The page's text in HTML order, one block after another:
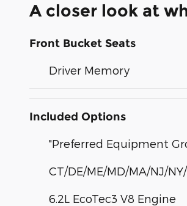
A closer look at
Front Bucket Seats
Driver Memory
Included Options
"Preferred Equipment
CT/DE/ME/MD/MA/NJ/
6.2L EcoTec3 V8 Engine